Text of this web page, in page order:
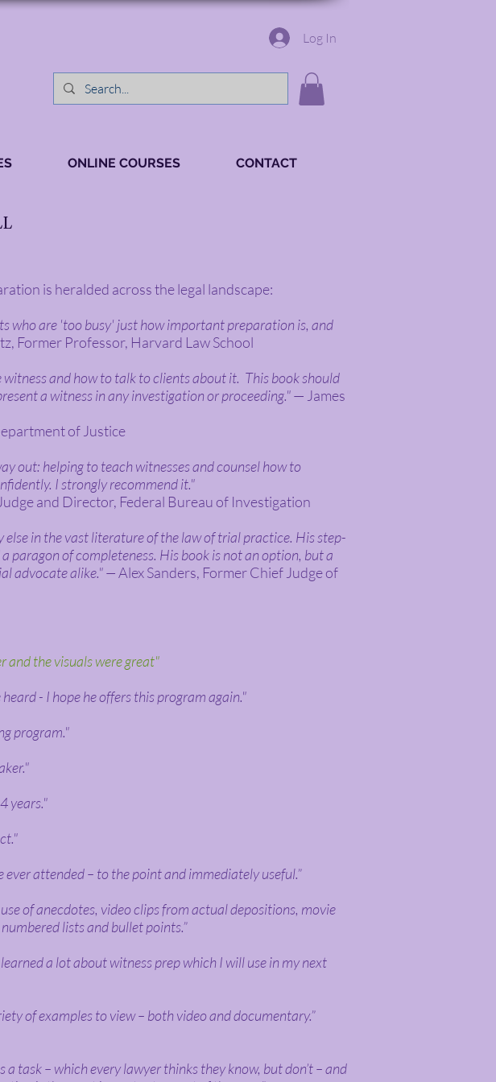
Log In
ONLINE COURSES CONTACT
is heralded across the legal landscape:
who are 'too busy' just how important preparation is, and
Former Professor, Harvard Law School
and how to talk to clients about it. This book should
a witness in any investigation or proceeding."— James
of Justice
out: helping to teach witnesses and counsel how to
I strongly recommend it."
and Director, Federal Bureau of Investigation
in the vast literature of the law of trial practice. His step-
paragon of completeness. His book is not an option, but a
advocate alike." —Alex Sanders, Former Chief Judge of
and the visuals were great"
- I hope he offers this program again."
program."
years."
attended – to the point and immediately useful.”
of anecdotes, video clips from actual depositions, movie
lists and bullet points.”
a lot about witness prep which I will use in my next
of examples to view – both video and documentary.”
task – which every lawyer thinks they know, but don’t – and